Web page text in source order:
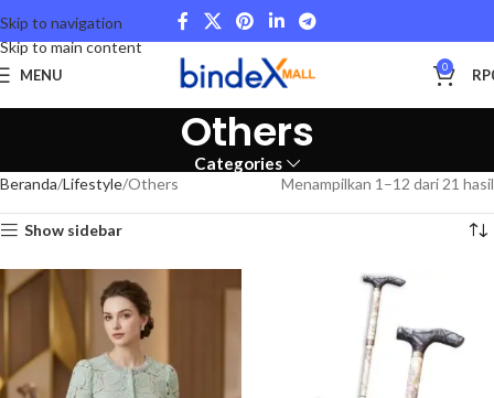
Skip to navigation
Skip to main content
MENU 0 RP
Others
Categories
Beranda Lifestyle Others Menampilkan 1–12 dari 21 hasil
Show sidebar